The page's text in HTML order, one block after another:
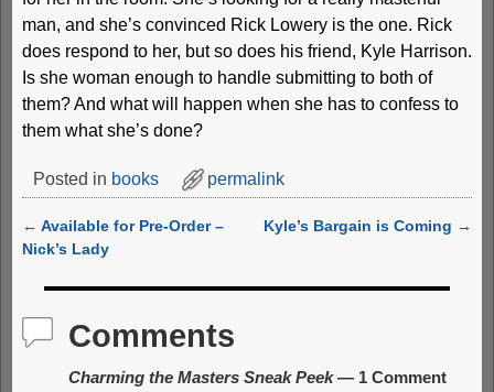
man, and she’s convinced Rick Lowery is the one. Rick
does respond to her, but so does his friend, Kyle Harrison.
Is she woman enough to handle submitting to both of
them? And what will happen when she has to confess to
them what she’s done?
Posted in books permalink
Post navigation
← Available for Pre-Order –
Nick’s Lady
Kyle’s Bargain is Coming →
Comments
Charming the Masters Sneak Peek— 1 Comment